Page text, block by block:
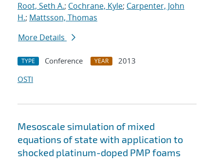
Root, Seth A.; Cochrane, Kyle; Carpenter, John
H.; Mattsson, Thomas
More Details
TYPE Conference YEAR
2013
OSTI
Mesoscale simulation of mixed
equations of state with application to
shocked platinum-doped PMP foams